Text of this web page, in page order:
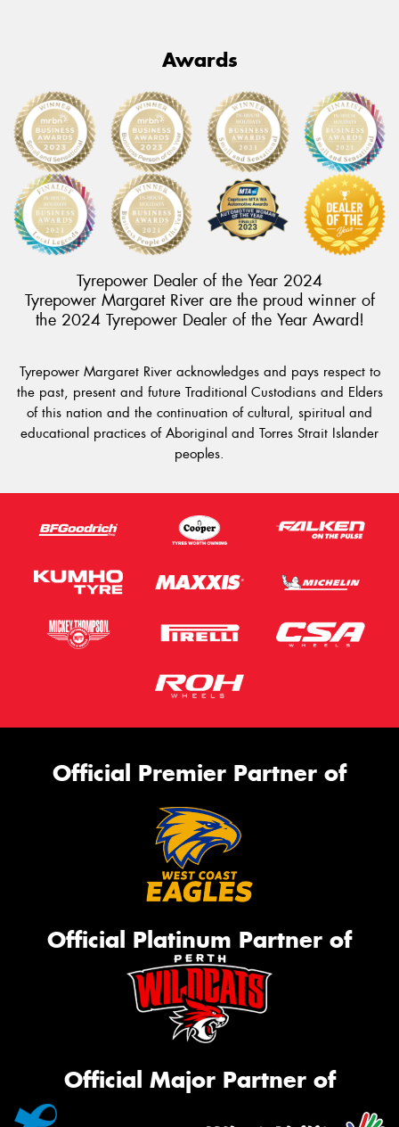
Awards
Tyrepower Dealer of the Year 2024
Tyrepower Margaret River are the proud winner of
the 2024 Tyrepower Dealer of the Year Award!
Tyrepower Margaret River acknowledges and pays respect to
the past, present and future Traditional Custodians and Elders
of this nation and the continuation of cultural, spiritual and
educational practices of Aboriginal and Torres Strait Islander
peoples.
Official Premier Partner of
Official Platinum Partner of
Official Major Partner of